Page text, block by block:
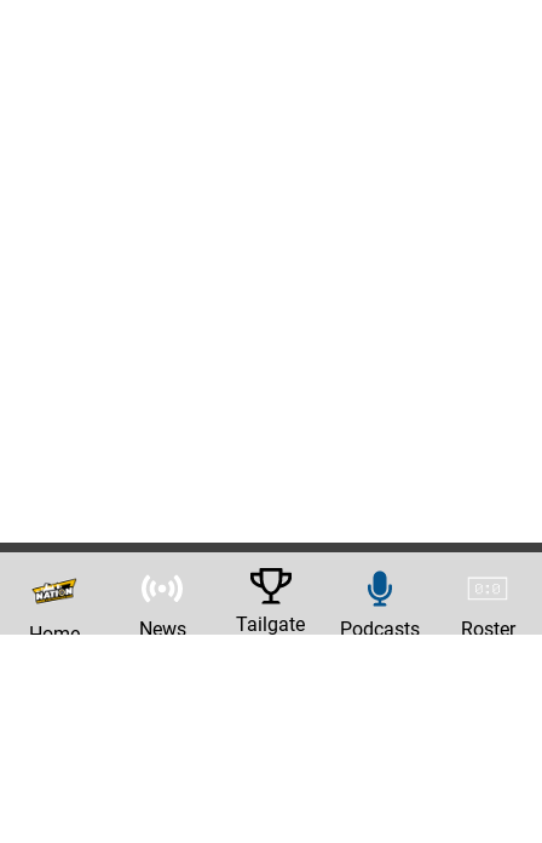
Home News Tailgate Podcasts Roster